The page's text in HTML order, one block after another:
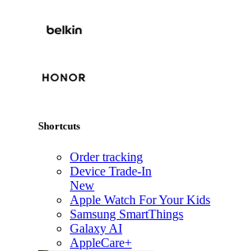
Shortcuts
Order tracking
Device Trade-In
New
Apple Watch For Your Kids
Samsung SmartThings
Galaxy AI
AppleCare+